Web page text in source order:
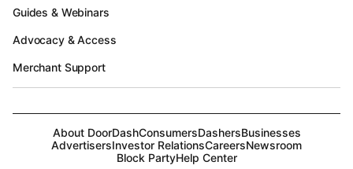
Guides & Webinars
Advocacy & Access
Merchant Support
About DoorDashConsumersDashersBusinesses
AdvertisersInvestor RelationsCareersNewsroom
Block PartyHelp Center